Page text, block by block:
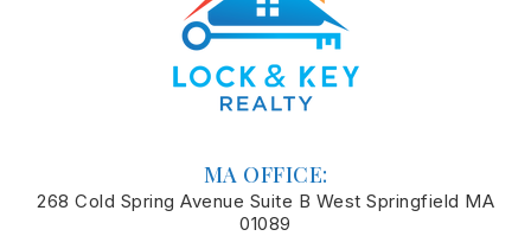
MA OFFICE:
268 Cold Spring Avenue Suite B West Springfield MA
01089